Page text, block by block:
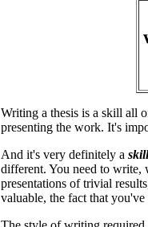
Writing a thesis is a skill all
presenting the work. It's
And it's very definitely a
different. You need to write,
presentations of trivial
valuable, the fact that